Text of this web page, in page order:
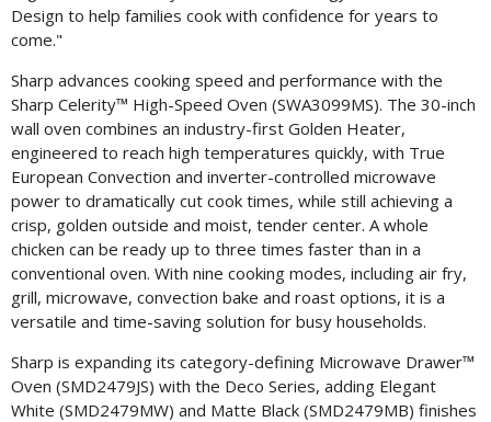
Design to help families cook with confidence for years to
come."
Sharp advances cooking speed and performance with the
Sharp Celerity™ High-Speed Oven (SWA3099MS). The 30-inch
wall oven combines an industry-first Golden Heater,
engineered to reach high temperatures quickly, with True
European Convection and inverter-controlled microwave
power to dramatically cut cook times, while still achieving a
crisp, golden outside and moist, tender center. A whole
chicken can be ready up to three times faster than in a
conventional oven. With nine cooking modes, including air fry,
grill, microwave, convection bake and roast options, it is a
versatile and time-saving solution for busy households.
Sharp is expanding its category-defining Microwave Drawer™
Oven (SMD2479JS) with the Deco Series, adding Elegant
White (SMD2479MW) and Matte Black (SMD2479MB) finishes